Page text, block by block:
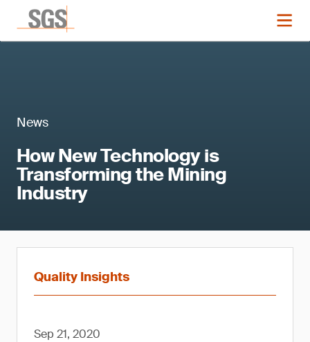
News
How New Technology is
Transforming the Mining
Industry
Quality Insights
Sep 21, 2020